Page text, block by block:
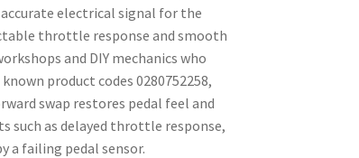
electrical signal for the
throttle response and smooth
and DIY mechanics who
product codes 0280752258,
swap restores pedal feel and
such as delayed throttle response,
a failing pedal sensor.